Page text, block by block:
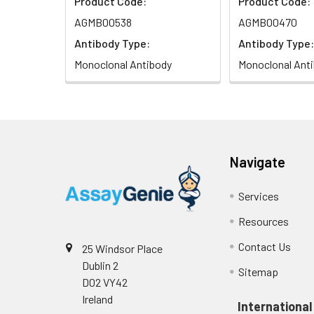
AGMB00538
Antibody Type:
Monoclonal Antibody
AGMB00470
Antibody Type:
Monoclonal
25 Windsor Place
Dublin 2
D02 VY42
Ireland
Navigate
Services
Resources
Contact Us
Sitemap
International